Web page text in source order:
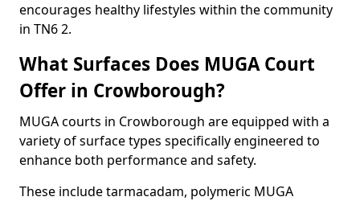
encourages healthy lifestyles within the community
in TN6 2.
What Surfaces Does MUGA Court
Offer in Crowborough?
MUGA courts in Crowborough are equipped with a
variety of surface types specifically engineered to
enhance both performance and safety.
These include tarmacadam, polymeric MUGA